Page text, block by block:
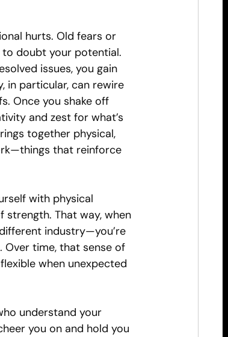
hurts. Old fears or
doubt your potential.
issues, you gain
in particular, can rewire
Once you shake off
and zest for what’s
together physical,
that reinforce
with physical
strength. That way, when
industry—you’re
time, that sense of
when unexpected
understand your
you on and hold you